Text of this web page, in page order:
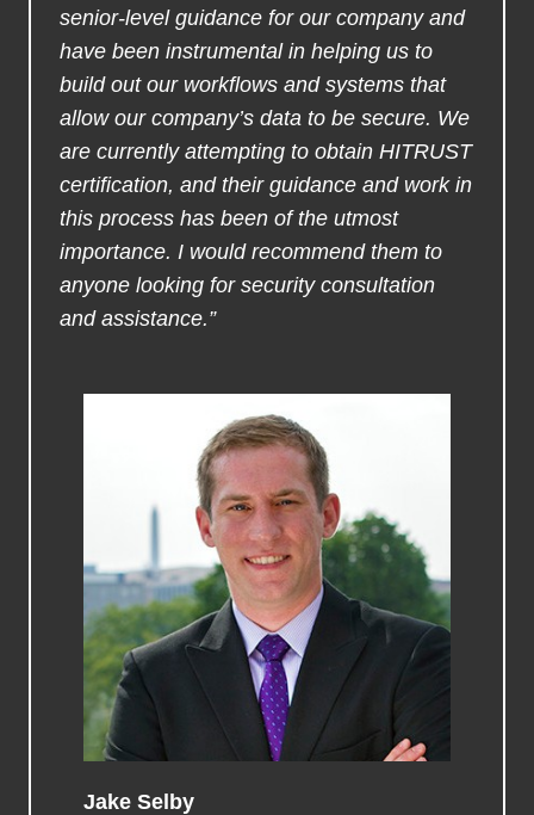
senior-level guidance for our company and
have been instrumental in helping us to
build out our workflows and systems that
allow our company’s data to be secure. We
are currently attempting to obtain HITRUST
certification, and their guidance and work in
this process has been of the utmost
importance. I would recommend them to
anyone looking for security consultation
and assistance.”
Jake Selby